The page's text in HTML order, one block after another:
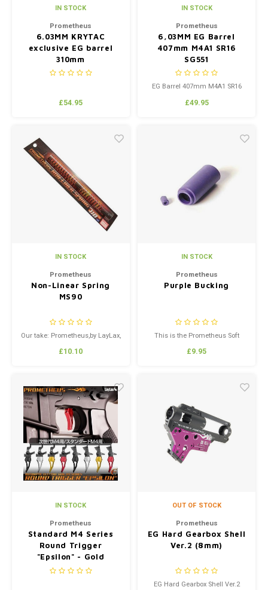
IN STOCK
Prometheus
6.03MM KRYTAC
exclusive EG barrel
310mm
£54.95
IN STOCK
Prometheus
6,03MM EG Barrel
407mm M4A1 SR16
SG551
EG Barrel 407mm M4A1 SR16
£49.95
IN STOCK
Prometheus
Non-Linear Spring
MS90
Our take: Prometheus,by LayLax,
the best Airsoft upgrade parts in
performance, durability even in
the most extreme operating
conditions,and quality you can
s...
£10.10
IN STOCK
Prometheus
Purple Bucking
This is the Prometheus Soft
you want a bucking that will
£9.95
IN STOCK
Prometheus
Standard M4 Series
Round Trigger
"Epsilon" - Gold
OUT OF STOCK
Prometheus
EG Hard Gearbox Shell
Ver.2 (8mm)
EG Hard Gearbox Shell Ver.2